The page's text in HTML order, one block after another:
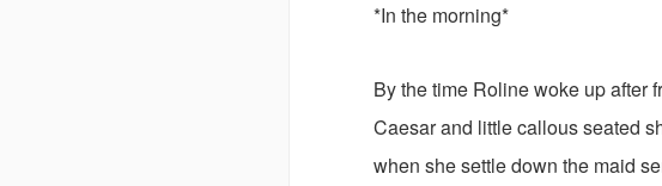
*In the morning*
By the time Roline woke up after
Caesar and little callous seated
when she settle down the maid